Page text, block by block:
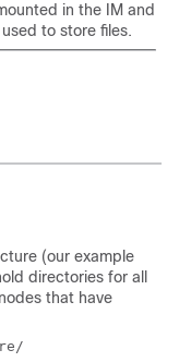
in the IM and
to store files.
(our example
directories for all
nodes that have